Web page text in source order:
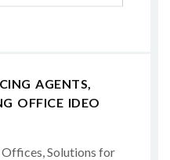
AGENTS,
OFFICE IDEO
Solutions for